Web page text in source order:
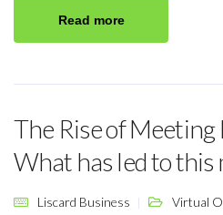
Read more
The Rise of Meeting
What has led to
Liscard Business Virtual